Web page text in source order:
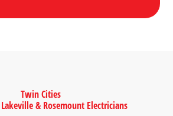
Twin Cities
& Rosemount Electricians